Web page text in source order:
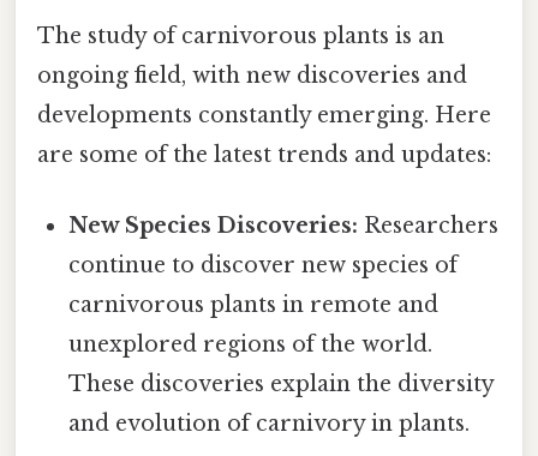
The study of carnivorous plants is an
ongoing field, with new discoveries and
developments constantly emerging. Here
are some of the latest trends and updates:
New Species Discoveries: Researchers
continue to discover new species of
carnivorous plants in remote and
unexplored regions of the world.
These discoveries explain the diversity
and evolution of carnivory in plants.